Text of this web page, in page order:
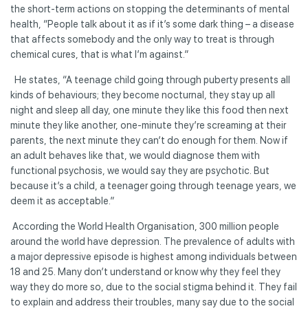
the short-term actions on stopping the determinants of mental
health, “People talk about it as if it’s some dark thing – a disease
that affects somebody and the only way to treat is through
chemical cures, that is what I’m against.”
He states, “A teenage child going through puberty presents all
kinds of behaviours; they become nocturnal, they stay up all
night and sleep all day, one minute they like this food then next
minute they like another, one-minute they’re screaming at their
parents, the next minute they can’t do enough for them. Now if
an adult behaves like that, we would diagnose them with
functional psychosis, we would say they are psychotic. But
because it’s a child, a teenager going through teenage years, we
deem it as acceptable.”
According the World Health Organisation, 300 million people
around the world have depression. The prevalence of adults with
a major depressive episode is highest among individuals between
18 and 25. Many don’t understand or know why they feel they
way they do more so, due to the social stigma behind it. They fail
to explain and address their troubles, many say due to the social